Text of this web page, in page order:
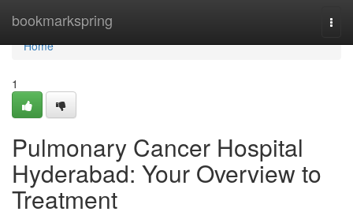
bookmarkspring
Home
Home
1
Pulmonary Cancer Hospital
Hyderabad: Your Overview to
Treatment